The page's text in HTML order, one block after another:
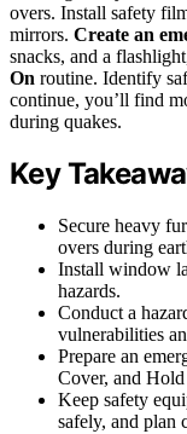
overs. Install safety
mirrors. Create an
snacks, and a
On routine. Identify
continue, you’ll find
during quakes.
Key
Secure heavy
overs during
Install window
hazards.
Conduct a
vulnerabilities
Prepare an
Cover, and
Keep safety
safely, and plan